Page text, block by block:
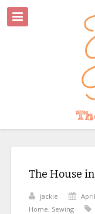
The House
jackie
Home, Sewing